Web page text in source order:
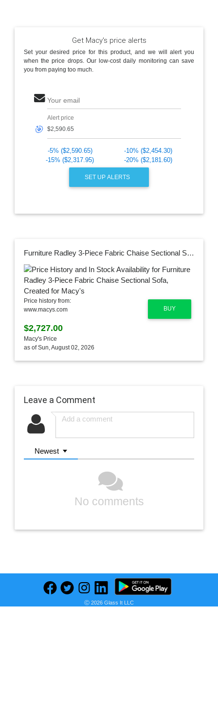
Get Macy's price alerts
Set your desired price for this product, and we will alert you
when the price drops. Our low-cost daily monitoring can save
you from paying too much.
Your email
🎯
Alert price
-5% ($2,590.65)
-10% ($2,454.30)
-15% ($2,317.95)
-20% ($2,181.60)
SET UP ALERTS
Furniture Radley 3-Piece Fabric Chaise Sectional Sofa, Created for Macy's
BUY
Price history from:
www.macys.com
$2,727.00
Macy's Price
as of Sun, August 02, 2026
Leave a Comment
Newest
No comments
Previous
Find deals on related items
Next
Ⓒ 2026 Glass It LLC